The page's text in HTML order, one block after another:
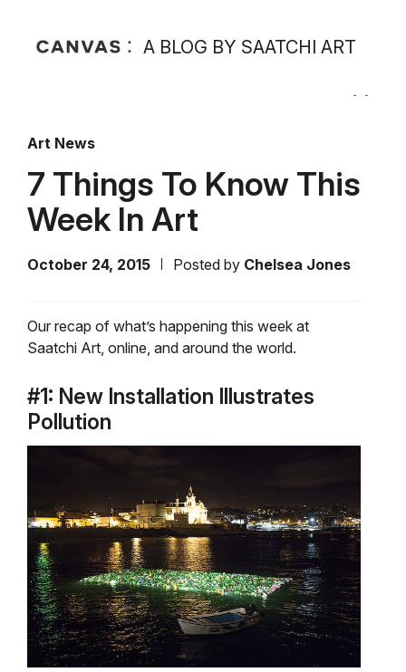
A BLOG BY SAATCHI ART
Art News
7 Things To Know This
Week In Art
October 24, 2015 Posted by Chelsea Jones
Our recap of what’s happening this week at
Saatchi Art, online, and around the world.
#1: New Installation Illustrates
Pollution